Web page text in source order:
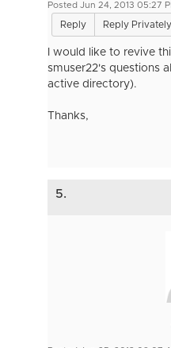
Posted Jun 24, 2013 05:27
Reply Reply Privately
I would like to revive
smuser22's questions
active directory).
Thanks,
5.